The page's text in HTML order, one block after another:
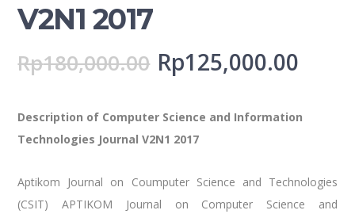
V2N1 2017
Rp180,000.00 Rp125,000.00
Description of Computer Science and Information
Technologies Journal V2N1 2017
Aptikom Journal on Coumputer Science and Technologies
(CSIT) APTIKOM Journal on Computer Science and